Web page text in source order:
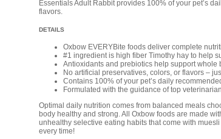
Essentials Adult Rabbit provides 100% of your pet’s
flavors.
DETAILS
Oxbow EVERYBite foods deliver complete
#1 ingredient is high fiber Timothy hay to help
Antioxidants and prebiotics help support whole
No artificial preservatives, colors, or flavors –
Contains 100% of your pet’s daily
Formulated with the guidance of top
Optimal daily nutrition comes from balanced meals
body healthy and strong. All Oxbow foods are made
unhealthy selective eating habits that come with
every time!